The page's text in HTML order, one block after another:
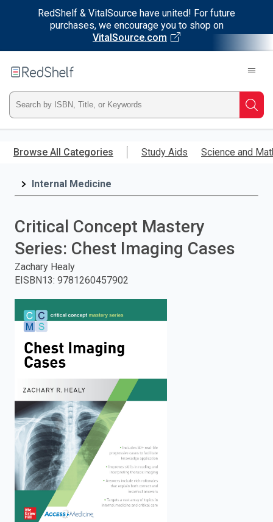
RedShelf & VitalSource have united! For future
purchases, we encourage you to shop on
VitalSource.com
main
RedShelf
Type
ISBN,
Title,
press
to
search.
Browse All Categories Study Aids Science and
Internal Medicine
Critical Concept Mastery
Series: Chest Imaging Cases
Zachary Healy
EISBN13: 9781260457902